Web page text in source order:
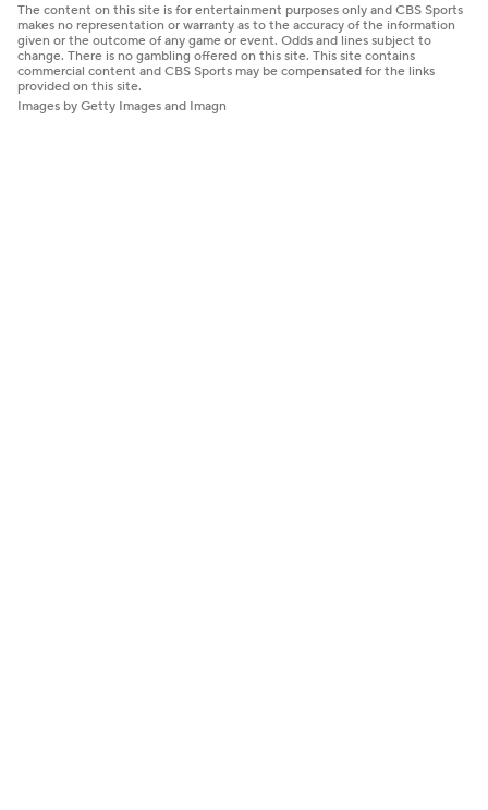
The content on this site is for entertainment purposes only and CBS Sports
makes no representation or warranty as to the accuracy of the information
given or the outcome of any game or event. Odds and lines subject to
change. There is no gambling offered on this site. This site contains
commercial content and CBS Sports may be compensated for the links
provided on this site.
Images by Getty Images and Imagn